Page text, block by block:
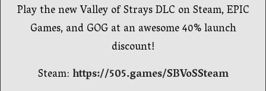
Play the new Valley of Strays DLC on Steam, EPIC
Games, and GOG at an awesome 40% launch
discount!
Steam:https://505.games/SBVoSSteam